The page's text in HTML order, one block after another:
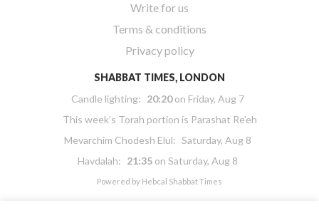
Write for us
Terms & conditions
Privacy policy
SHABBAT TIMES, LONDON
Candle lighting: 20:20on Friday, Aug 7
This week’s Torah portion is Parashat Re’eh
Mevarchim Chodesh Elul: Saturday, Aug 8
Havdalah: 21:35 on Saturday, Aug 8
Powered by Hebcal Shabbat Times